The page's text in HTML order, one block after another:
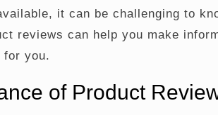
it can be challenging to
reviews can help you make
for you.
of Product